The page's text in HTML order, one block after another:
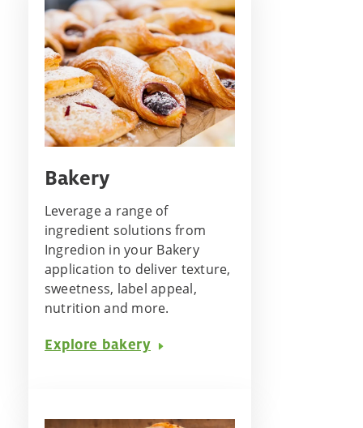
Bakery
Leverage a range of
ingredient solutions from
Ingredion in your Bakery
application to deliver texture,
sweetness, label appeal,
nutrition and more.
Explore bakery